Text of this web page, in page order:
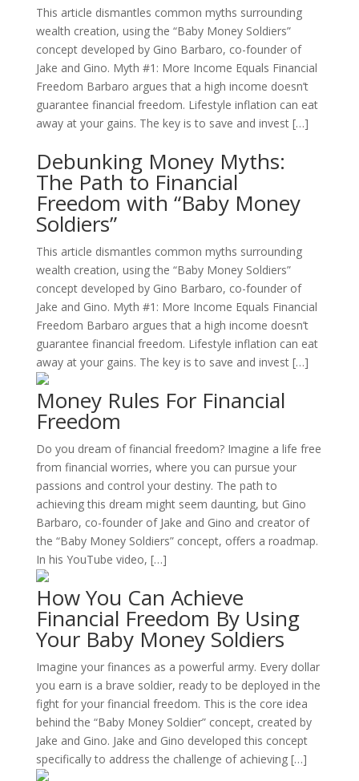
This article dismantles common myths surrounding
wealth creation, using the “Baby Money Soldiers”
concept developed by Gino Barbaro, co-founder of
Jake and Gino. Myth #1: More Income Equals Financial
Freedom Barbaro argues that a high income doesn’t
guarantee financial freedom. Lifestyle inflation can eat
away at your gains. The key is to save and invest […]
Debunking Money Myths:
The Path to Financial
Freedom with “Baby Money
Soldiers”
This article dismantles common myths surrounding
wealth creation, using the “Baby Money Soldiers”
concept developed by Gino Barbaro, co-founder of
Jake and Gino. Myth #1: More Income Equals Financial
Freedom Barbaro argues that a high income doesn’t
guarantee financial freedom. Lifestyle inflation can eat
away at your gains. The key is to save and invest […]
Money Rules For Financial
Freedom
Do you dream of financial freedom? Imagine a life free
from financial worries, where you can pursue your
passions and control your destiny. The path to
achieving this dream might seem daunting, but Gino
Barbaro, co-founder of Jake and Gino and creator of
the “Baby Money Soldiers” concept, offers a roadmap.
In his YouTube video, […]
How You Can Achieve
Financial Freedom By Using
Your Baby Money Soldiers
Imagine your finances as a powerful army. Every dollar
you earn is a brave soldier, ready to be deployed in the
fight for your financial freedom. This is the core idea
behind the “Baby Money Soldier” concept, created by
Jake and Gino. Jake and Gino developed this concept
specifically to address the challenge of achieving […]